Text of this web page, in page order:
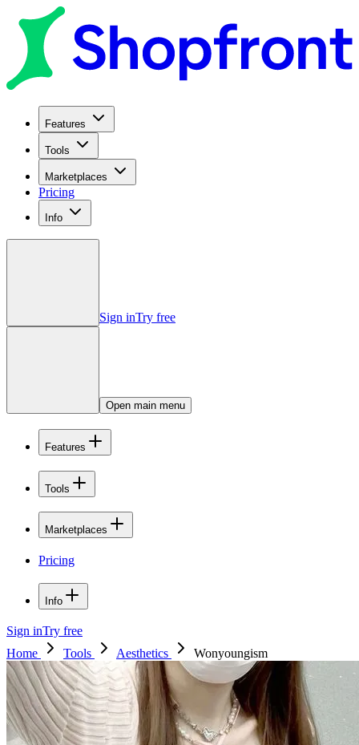
Features
Tools
Marketplaces
Pricing
Info
Sign inTry free
Open main menu
Features
Tools
Marketplaces
Pricing
Info
Sign inTry free
Home
Tools Aesthetics Wonyoungism